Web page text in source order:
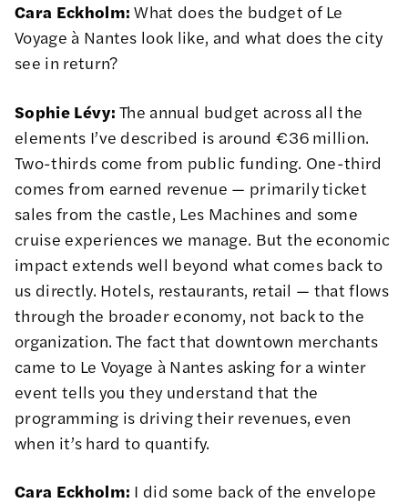
Cara Eckholm:What does the budget of Le
Voyage à Nantes look like, and what does the city
see in return?
Sophie Lévy:The annual budget across all the
elements I’ve described is around €36 million.
Two-thirds come from public funding. One-third
comes from earned revenue — primarily ticket
sales from the castle, Les Machines and some
cruise experiences we manage. But the economic
impact extends well beyond what comes back to
us directly. Hotels, restaurants, retail — that flows
through the broader economy, not back to the
organization. The fact that downtown merchants
came to Le Voyage à Nantes asking for a winter
event tells you they understand that the
programming is driving their revenues, even
when it’s hard to quantify.
Cara Eckholm: I did some back of the envelope